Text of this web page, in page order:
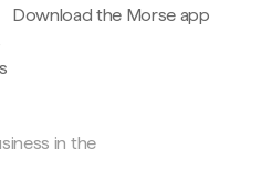
Download the Morse app
in the